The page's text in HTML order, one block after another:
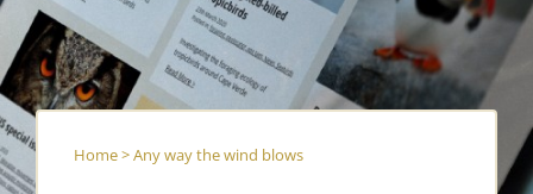
Home>Any way the wind blows